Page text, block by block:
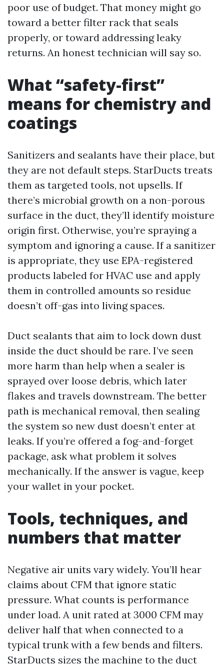
poor use of budget. That money might go
toward a better filter rack that seals
properly, or toward addressing leaky
returns. An honest technician will say so.
What “safety-first”
means for chemistry and
coatings
Sanitizers and sealants have their place, but
they are not default steps. StarDucts treats
them as targeted tools, not upsells. If
there’s microbial growth on a non-porous
surface in the duct, they’ll identify moisture
origin first. Otherwise, you’re spraying a
symptom and ignoring a cause. If a sanitizer
is appropriate, they use EPA-registered
products labeled for HVAC use and apply
them in controlled amounts so residue
doesn’t off-gas into living spaces.
Duct sealants that aim to lock down dust
inside the duct should be rare. I’ve seen
more harm than help when a sealer is
sprayed over loose debris, which later
flakes and travels downstream. The better
path is mechanical removal, then sealing
the system so new dust doesn’t enter at
leaks. If you’re offered a fog-and-forget
package, ask what problem it solves
mechanically. If the answer is vague, keep
your wallet in your pocket.
Tools, techniques, and
numbers that matter
Negative air units vary widely. You’ll hear
claims about CFM that ignore static
pressure. What counts is performance
under load. A unit rated at 3000 CFM may
deliver half that when connected to a
typical trunk with a few bends and filters.
StarDucts sizes the machine to the duct